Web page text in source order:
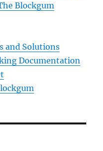
Blockgum
and Solutions
Documentation